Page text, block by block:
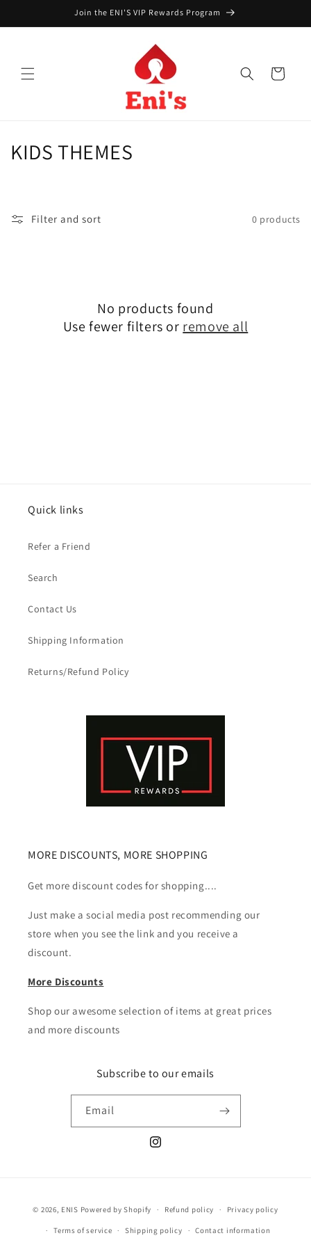
Join the ENI'S VIP Rewards Program
Cart
C
KIDS THEMES
Filter and sort 0 products
No products found
Use fewer filters or remove all
Quick links
Refer a Friend
Search
Contact Us
Shipping Information
Returns/Refund Policy
MORE DISCOUNTS, MORE SHOPPING
Get more discount codes for shopping....
Just make a social media post recommending our
store when you see the link and you receive a
discount.
More Discounts
Shop our awesome selection of items at great prices
and more discounts
Subscribe to our emails
Email
Instagram
methods
© 2026, ENIS Powered by Shopify Refund policy Privacy policy
Terms of service Shipping policy Contact information